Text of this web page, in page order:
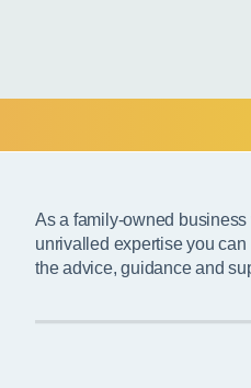
As a family-owned
unrivalled expertise you
the advice, guidance and